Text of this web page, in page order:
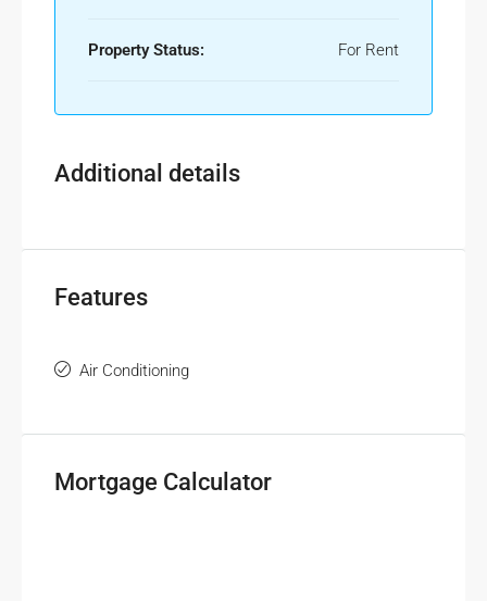
Property Status: For Rent
Additional details
Features
Air Conditioning
Mortgage Calculator